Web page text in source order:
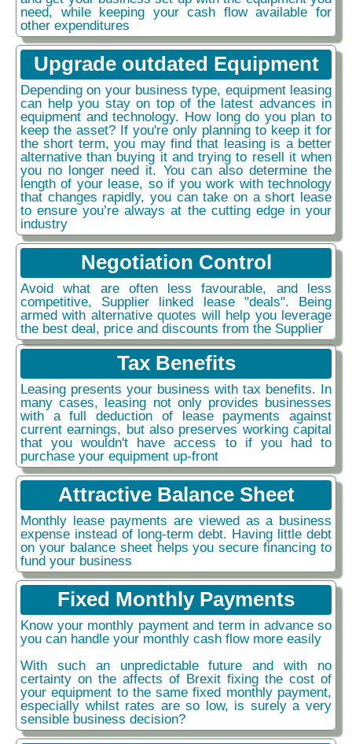
need, while keeping your cash flow available for
other expenditures
Upgrade outdated Equipment
Depending on your business type, equipment leasing
can help you stay on top of the latest advances in
equipment and technology. How long do you plan to
keep the asset? If you're only planning to keep it for
the short term, you may find that leasing is a better
alternative than buying it and trying to resell it when
you no longer need it. You can also determine the
length of your lease, so if you work with technology
that changes rapidly, you can take on a short lease
to ensure you’re always at the cutting edge in your
industry
Negotiation Control
Avoid what are often less favourable, and less
competitive, Supplier linked lease "deals". Being
armed with alternative quotes will help you leverage
the best deal, price and discounts from the Supplier
Tax Benefits
Leasing presents your business with tax benefits. In
many cases, leasing not only provides businesses
with a full deduction of lease payments against
current earnings, but also preserves working capital
that you wouldn't have access to if you had to
purchase your equipment up-front
Attractive Balance Sheet
Monthly lease payments are viewed as a business
expense instead of long-term debt. Having little debt
on your balance sheet helps you secure financing to
fund your business
Fixed Monthly Payments
Know your monthly payment and term in advance so
you can handle your monthly cash flow more easily
With such an unpredictable future and with no
certainty on the affects of Brexit fixing the cost of
your equipment to the same fixed monthly payment,
especially whilst rates are so low, is surely a very
sensible business decision?